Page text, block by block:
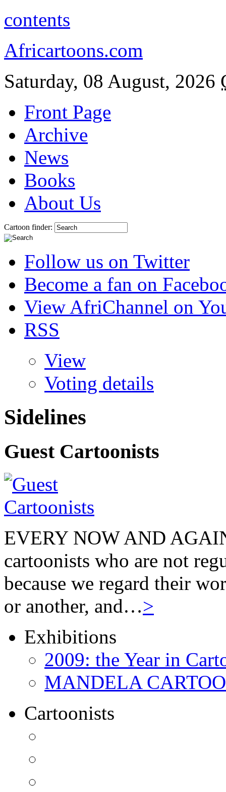
contents
Africartoons.com
Saturday, 08 August, 2026
Front Page
Archive
News
Books
About Us
Cartoon finder:
Follow us on Twitter
Become a fan on
View AfriChannel on
RSS
View
Voting details
Sidelines
Guest Cartoonists
EVERY NOW AND
cartoonists who are not
because we regard their
or another, and…>
Exhibitions
2009: the Year in
MANDELA
Cartoonists